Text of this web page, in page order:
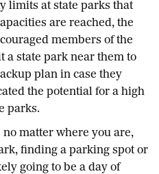
limits at state parks that
are reached, the
members of the
a state park near them to
plan in case they
the potential for a high
parks.
matter where you are,
finding a parking spot or
going to be a day of